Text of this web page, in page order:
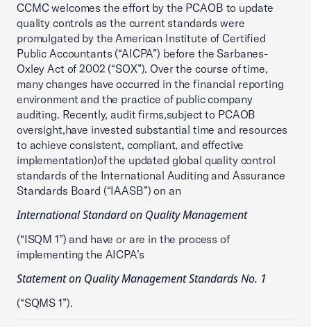
CCMC welcomes the effort by the PCAOB to update
quality controls as the current standards were
promulgated by the American Institute of Certified
Public Accountants (“AICPA”) before the Sarbanes-
Oxley Act of 2002 (“SOX”). Over the course of time,
many changes have occurred in the financial reporting
environment and the practice of public company
auditing. Recently, audit firms,subject to PCAOB
oversight,have invested substantial time and resources
to achieve consistent, compliant, and effective
implementation)of the updated global quality control
standards of the International Auditing and Assurance
Standards Board (“IAASB”) on an
International Standard on Quality Management
(“ISQM 1”) and have or are in the process of
implementing the AICPA’s
Statement on Quality Management Standards No. 1
(“SQMS 1”).